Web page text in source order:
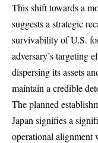
This shift towards a
suggests a strategic
survivability of U.S.
adversary’s targeting
dispersing its assets
maintain a credible
The planned
Japan signifies a
operational alignment